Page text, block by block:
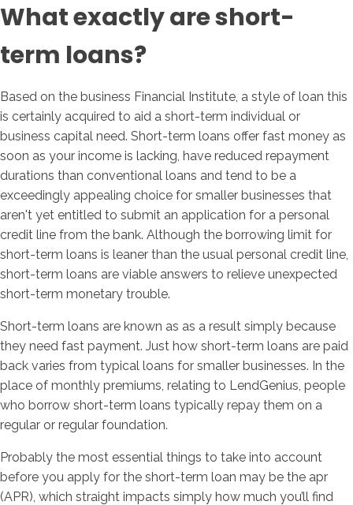
What exactly are short-
term loans?
Based on the business Financial Institute, a style of loan this
is certainly acquired to aid a short-term individual or
business capital need. Short-term loans offer fast money as
soon as your income is lacking, have reduced repayment
durations than conventional loans and tend to be a
exceedingly appealing choice for smaller businesses that
aren't yet entitled to submit an application for a personal
credit line from the bank. Although the borrowing limit for
short-term loans is leaner than the usual personal credit line,
short-term loans are viable answers to relieve unexpected
short-term monetary trouble.
Short-term loans are known as as a result simply because
they need fast payment. Just how short-term loans are paid
back varies from typical loans for smaller businesses. In the
place of monthly premiums, relating to LendGenius, people
who borrow short-term loans typically repay them on a
regular or regular foundation.
Probably the most essential things to take into account
before you apply for the short-term loan may be the apr
(APR), which straight impacts simply how much you’ll find